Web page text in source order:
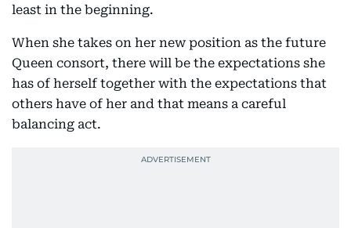
least in the beginning.
When she takes on her new position as the future
Queen consort, there will be the expectations she
has of herself together with the expectations that
others have of her and that means a careful
balancing act.